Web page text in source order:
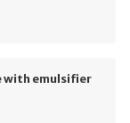
with emulsifier